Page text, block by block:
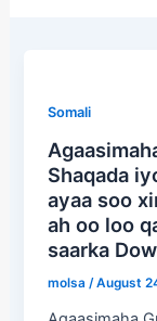
Somali
Shaqada
ayaa soo
ah oo loo
saarka
molsa/August